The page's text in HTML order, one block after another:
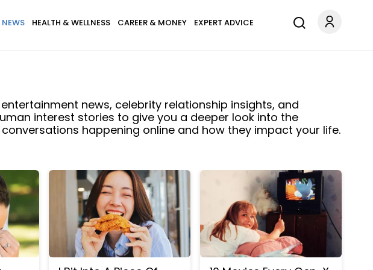
HEALTH & WELLNESS CAREER & MONEY EXPERT ADVICE
news, celebrity relationship insights, and
interest stories to give you a deeper look into the
happening online and how they impact your life.